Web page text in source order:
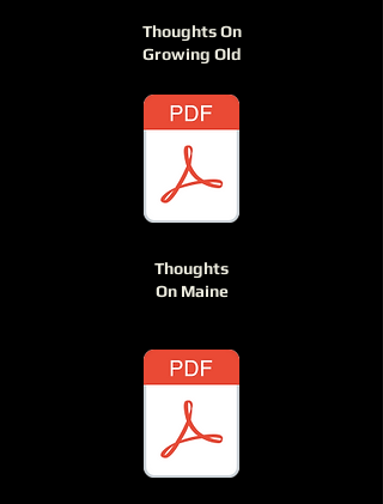
Thoughts On
Growing Old
Thoughts
On Maine